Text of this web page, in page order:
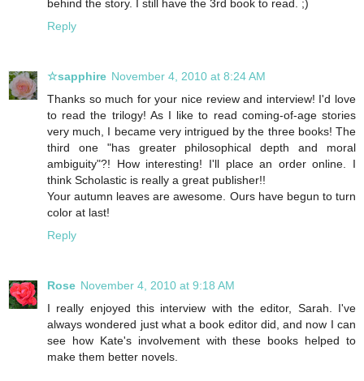
behind the story. I still have the 3rd book to read. ;)
Reply
☆sapphire November 4, 2010 at 8:24 AM
Thanks so much for your nice review and interview! I'd love
to read the trilogy! As I like to read coming-of-age stories
very much, I became very intrigued by the three books! The
third one "has greater philosophical depth and moral
ambiguity"?! How interesting! I'll place an order online. I
think Scholastic is really a great publisher!!
Your autumn leaves are awesome. Ours have begun to turn
color at last!
Reply
Rose November 4, 2010 at 9:18 AM
I really enjoyed this interview with the editor, Sarah. I've
always wondered just what a book editor did, and now I can
see how Kate's involvement with these books helped to
make them better novels.